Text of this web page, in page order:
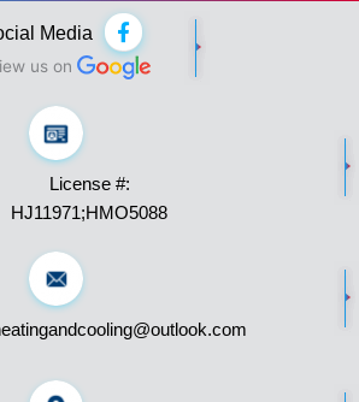
Media
F
a
c
e
-
f
us on
License #:
HJ11971;HMO5088